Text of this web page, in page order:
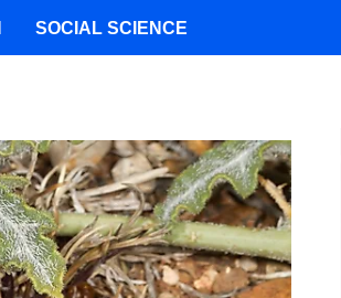
SOCIAL SCIENCE